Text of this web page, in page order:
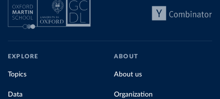
EXPLORE
Topics
Data
ABOUT
About us
Organization